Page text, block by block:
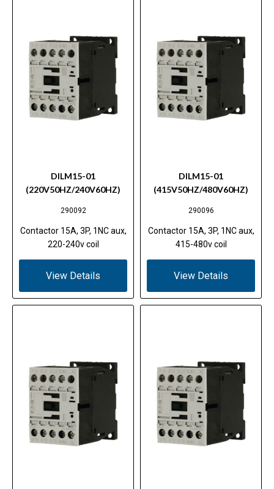
DILM15-01
(220V50HZ/240V60HZ)
290092
Contactor 15A, 3P, 1NC aux,
220-240v coil
View Details
DILM15-01
(415V50HZ/480V60HZ)
290096
Contactor 15A, 3P, 1NC aux,
415-480v coil
View Details